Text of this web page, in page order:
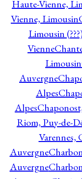
Haute-Vienne,
Vienne, Limousin
Limousin
Vienne
Limousin
Auvergne
Alpes
Alpes
Riom, Puy-de-
Varennes,
Auvergne
Auvergne